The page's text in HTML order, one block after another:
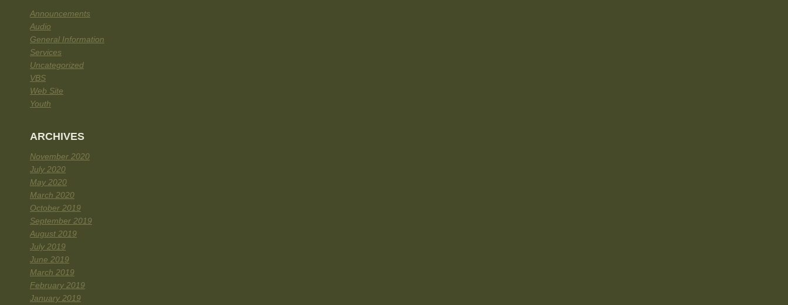
Announcements
Audio
General Information
Services
Uncategorized
VBS
Web Site
Youth
ARCHIVES
November 2020
July 2020
May 2020
March 2020
October 2019
September 2019
August 2019
July 2019
June 2019
March 2019
February 2019
January 2019